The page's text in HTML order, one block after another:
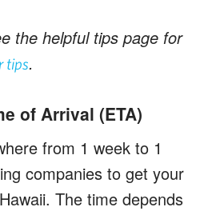
the helpful tips page for
tips.
of Arrival (ETA)
from 1 week to 1
companies to get your
The time depends